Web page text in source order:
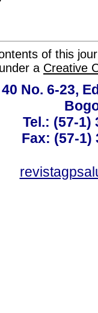
of this
under a Creative
No. 6-23,
Tel.: (57-1)
Fax: (57-1)